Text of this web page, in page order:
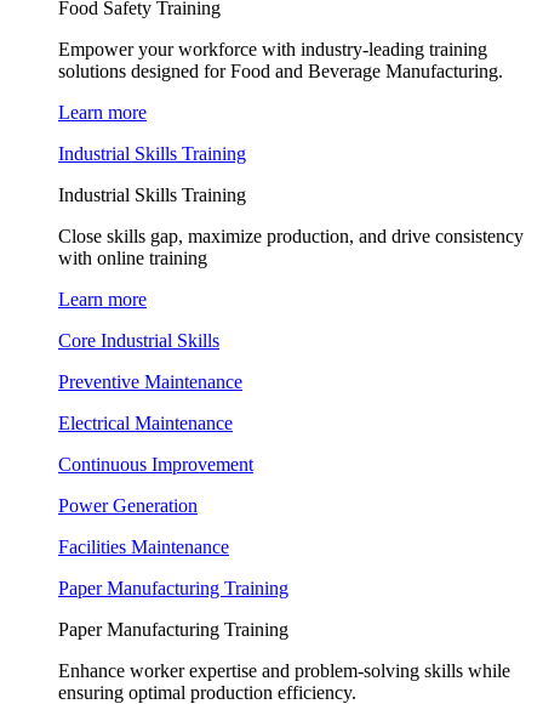
Food Safety Training
Empower your workforce with industry-leading training
solutions designed for Food and Beverage Manufacturing.
Learn more
Industrial Skills Training
Industrial Skills Training
Close skills gap, maximize production, and drive consistency
with online training
Learn more
Core Industrial Skills
Preventive Maintenance
Electrical Maintenance
Continuous Improvement
Power Generation
Facilities Maintenance
Paper Manufacturing Training
Paper Manufacturing Training
Enhance worker expertise and problem-solving skills while
ensuring optimal production efficiency.